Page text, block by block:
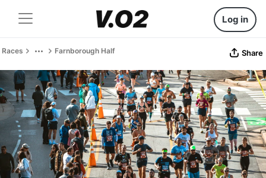
Log in
Races Farnborough Half Share